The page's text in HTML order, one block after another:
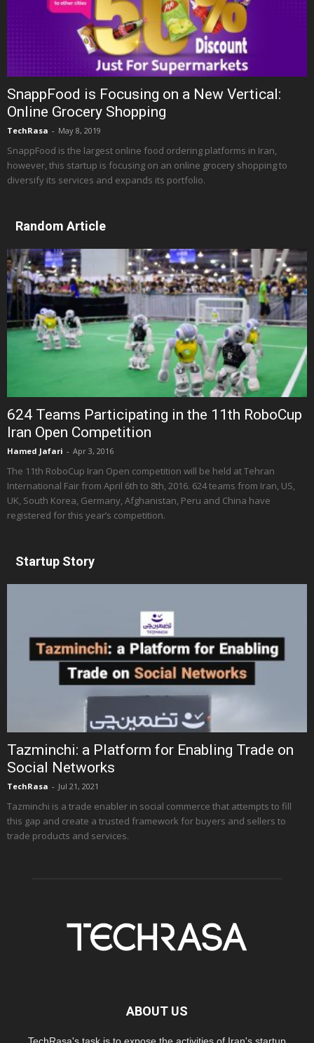
SnappFood is Focusing on a New Vertical:
Online Grocery Shopping
TechRasa - May 8, 2019
SnappFood is the largest online food ordering platforms in Iran,
however, this startup is focusing on an online grocery shopping to
diversify its services and expands its portfolio.
Random Article
624 Teams Participating in the 11th RoboCup
Iran Open Competition
Hamed Jafari - Apr 3, 2016
The 11th RoboCup Iran Open competition will be held at Tehran
International Fair from April 6th to 8th, 2016. 624 teams from Iran, US,
UK, South Korea, Germany, Afghanistan, Peru and China have
registered for this year’s competition.
Startup Story
Tazminchi: a Platform for Enabling Trade on
Social Networks
TechRasa - Jul 21, 2021
Tazminchi is a trade enabler in social commerce that attempts to fill
this gap and create a trusted framework for buyers and sellers to
trade products and services.
ABOUT US
TechRasa's task is to expose the activities of Iran's startup